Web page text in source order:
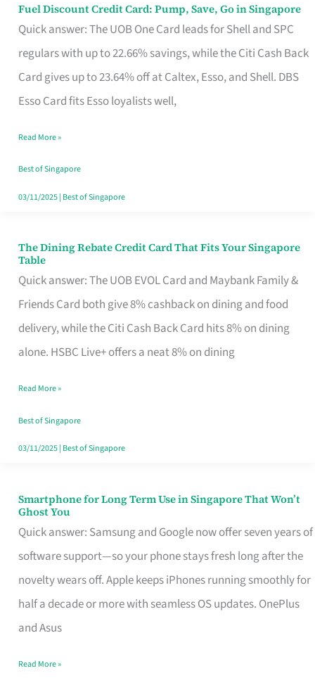
Fuel Discount Credit Card: Pump, Save, Go in Singapore
Quick answer: The UOB One Card leads for Shell and SPC
regulars with up to 22.66% savings, while the Citi Cash Back
Card gives up to 23.64% off at Caltex, Esso, and Shell. DBS
Esso Card fits Esso loyalists well,
Fuel
Discount
Credit
Save,
Singapore
Read More »
Best of Singapore
03/11/2025| Best of Singapore
The Dining Rebate Credit Card That Fits Your Singapore
Table
Quick answer: The UOB EVOL Card and Maybank Family &
Friends Card both give 8% cashback on dining and food
delivery, while the Citi Cash Back Card hits 8% on dining
alone. HSBC Live+ offers a neat 8% on dining
The
Dining
Rebate
Credit
Card
Fits
Your
Singapore
Read More »
Best of Singapore
03/11/2025| Best of Singapore
Smartphone for Long Term Use in Singapore That Won’t
Ghost You
Quick answer: Samsung and Google now offer seven years of
software support—so your phone stays fresh long after the
novelty wears off. Apple keeps iPhones running smoothly for
half a decade or more with seamless OS updates. OnePlus
and Asus
Smartphone
for
Long
Term
Use
in
That
Read More »